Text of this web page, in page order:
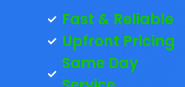
Fast & Reliable
Upfront Pricing
Same Day